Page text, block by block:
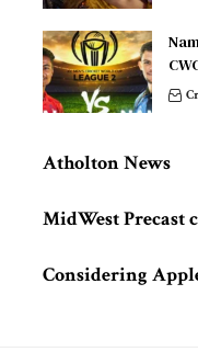
Atholton News
MidWest Precast
Considering